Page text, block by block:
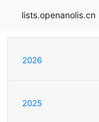
lists.openanolis.cn
2026
2025